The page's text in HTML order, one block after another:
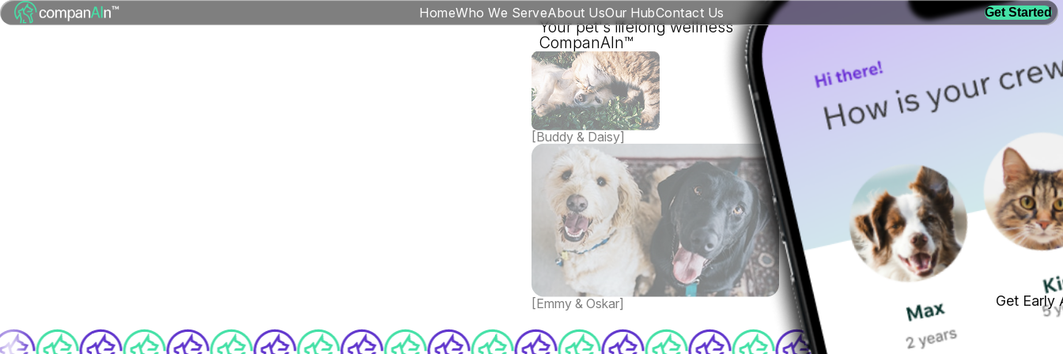
HomeWho We ServeAbout UsOur HubContact Us Get Started
Your pet's lifelong wellness
CompanAIn™
[Buddy & Daisy]
[Emmy & Oskar] Get